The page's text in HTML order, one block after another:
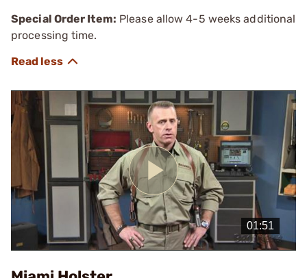
Special Order Item: Please allow 4-5 weeks additional
processing time.
Play